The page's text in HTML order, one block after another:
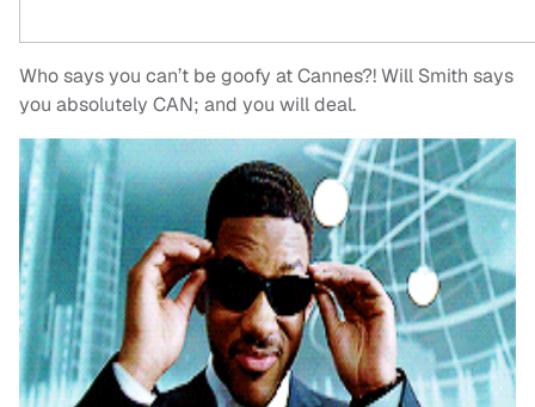
Who says you can’t be goofy at Cannes?! Will Smith says
you absolutely CAN; and you will deal.